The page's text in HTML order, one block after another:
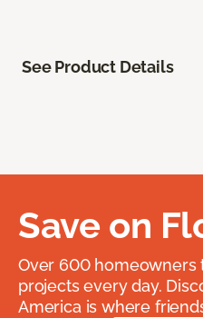
See Product Details
Save on
Over 600 homeowners
projects every day.
America is where